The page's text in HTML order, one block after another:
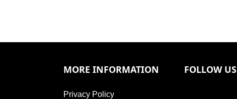
MORE INFORMATION
Privacy Policy
FOLLOW US